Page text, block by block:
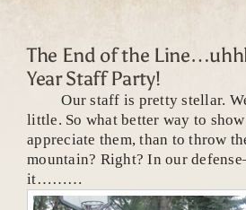
The End of the
Year Staff Party!
Our staff is pretty stellar. We
little. So what better way to
appreciate them, than to throw
mountain? Right? In our
it………